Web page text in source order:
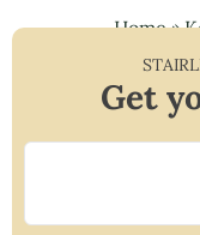
Home»
Get